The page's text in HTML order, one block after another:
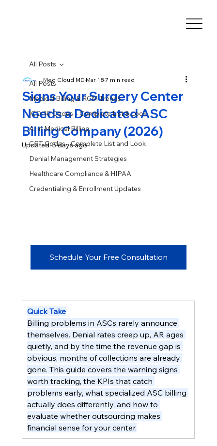
All Posts
Medical Billing & RCM Trends
ICD-10 Codes – Complete List & Look
AI in Medical Billing
CPT Codes - Complete List and Look
Denial Management Strategies
Healthcare Compliance & HIPAA
Credentialing & Enrollment Updates
All Posts
Signs Your Surgery Center
Needs a Dedicated ASC
Billing Company (2026)
Med Cloud MDMar 187 min read
Updated:5 days ago
Schedule Your Free Consultation
Quick Take
Billing problems in ASCs rarely announce
themselves. Denial rates creep up, AR ages
quietly, and by the time the revenue gap is
obvious, months of collections are already
gone. This guide covers the warning signs
worth tracking, the KPIs that catch
problems early, what specialized ASC billing
actually does differently, and how to
evaluate whether outsourcing makes
financial sense for your center.